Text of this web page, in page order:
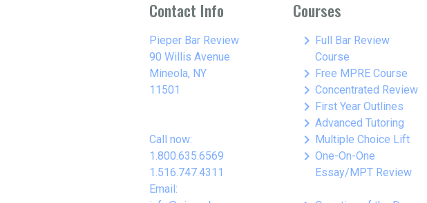
Contact Info
Pieper Bar Review
90 Willis Avenue
Mineola, NY
11501
Call now:
1.800.635.6569
1.516.747.4311
Email:
Courses
keyboard_arrow_right Full Bar Review
Course
keyboard_arrow_right Free MPRE Course
keyboard_arrow_right Concentrated Review
keyboard_arrow_right First Year Outlines
keyboard_arrow_right Advanced Tutoring
keyboard_arrow_right Multiple Choice Lift
keyboard_arrow_right One-On-One
Essay/MPT Review